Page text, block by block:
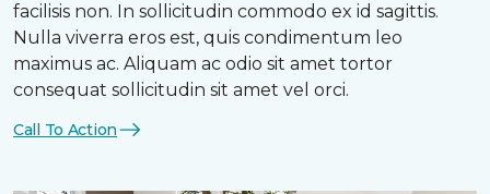
facilisis non. In sollicitudin commodo ex id sagittis.
Nulla viverra eros est, quis condimentum leo
maximus ac. Aliquam ac odio sit amet tortor
consequat sollicitudin sit amet vel orci.
Call To Action